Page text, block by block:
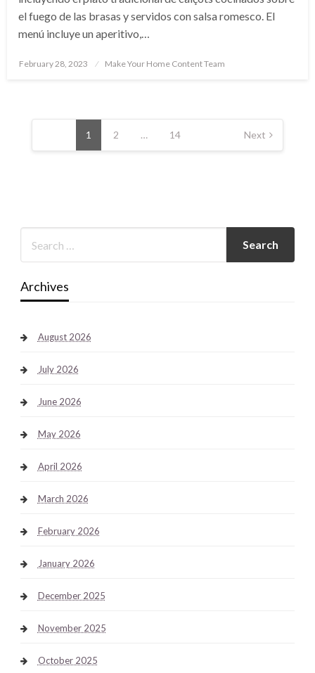
el fuego de las brasas y servidos con salsa romesco. El
menú incluye un aperitivo,…
Posted
February 28, 2023 Make Your Home Content Team
Posts
pagination
1 2 … 14 Next
Archives
August 2026
July 2026
June 2026
May 2026
April 2026
March 2026
February 2026
January 2026
December 2025
November 2025
October 2025